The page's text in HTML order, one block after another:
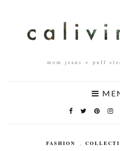
mom jeans + puff
FASHION ,